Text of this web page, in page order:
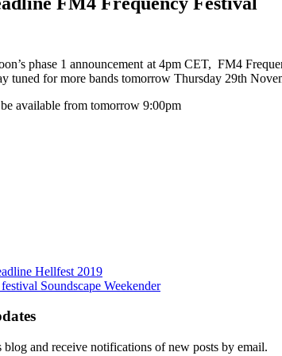
phase 1 announcement at 4pm CET, FM4
tuned for more bands tomorrow Thursday 29th
available from tomorrow 9:00pm
Hellfest 2019
Soundscape Weekender
and receive notifications of new posts by email.